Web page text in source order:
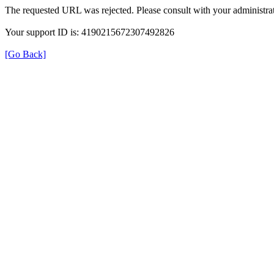
The requested URL was rejected. Please consult with your
Your support ID is: 4190215672307492826
[Go Back]